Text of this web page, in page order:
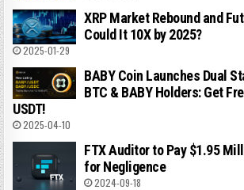
XRP Market Rebound and
Could It 10X by 2025?
2025-01-29
BABY Coin Launches Dual
BTC & BABY Holders: Get
USDT!
2025-04-10
FTX Auditor to Pay $1.95
for Negligence
2024-09-18